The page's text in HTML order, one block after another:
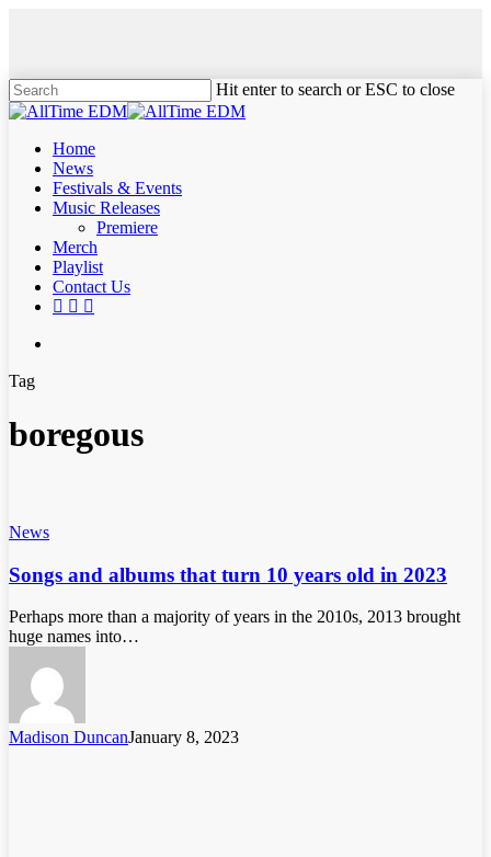
content
Hit enter to search or ESC to close
Close
search
Menu
Home
News
Festivals & Events
Music Releases
Premiere
Merch
Playlist
Contact Us
twitter
instagram
soundcloud
Tag
boregous
News
Songs and albums that turn 10 years old in 2023
Perhaps more than a majority of years in the 2010s, 2013 brought
huge names into…
Madison DuncanJanuary 8, 2023